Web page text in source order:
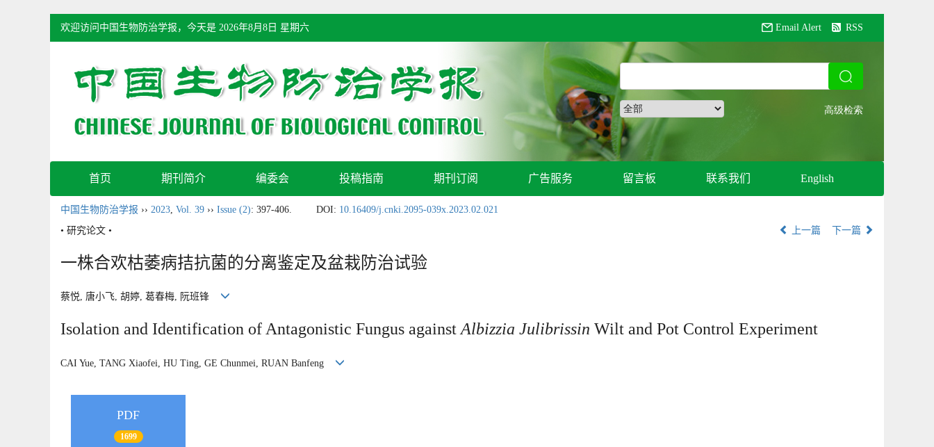
欢迎访问中国生物防治学报，今天是 2026年8月8日 星期六 Email Alert RSS
首页 期刊简介 编委会 投稿指南 期刊订阅 广告服务 留言板 联系我们 English
中国生物防治学报 ›› 2023, Vol. 39 ›› Issue (2): 397-406. DOI: 10.16409/j.cnki.2095-039x.2023.02.021
• 研究论文 •
上一篇 下一篇
一株合欢枯萎病拮抗菌的分离鉴定及盆栽防治试验
蔡悦, 唐小飞, 胡婷, 葛春梅, 阮班锋
Isolation and Identification of Antagonistic Fungus againstAlbizzia Julibrissin Wilt and Pot Control Experiment
CAI Yue, TANG Xiaofei, HU Ting, GE Chunmei, RUAN Banfeng
PDF
1699